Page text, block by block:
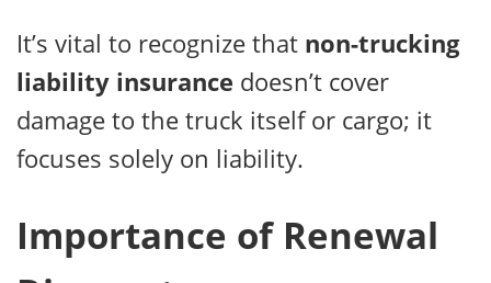
It’s vital to recognize that non-trucking
liability insurance doesn’t cover
damage to the truck itself or cargo; it
focuses solely on liability.
Importance of Renewal